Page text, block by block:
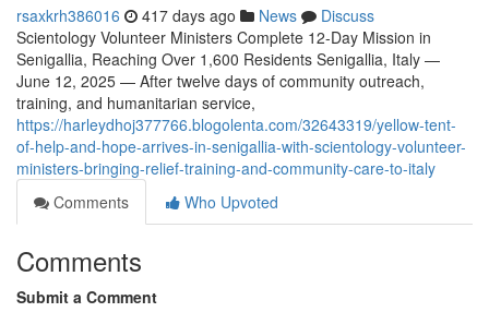
rsaxkrh386016 417 days ago News
Discuss
Scientology Volunteer Ministers Complete 12-Day Mission in
Senigallia, Reaching Over 1,600 Residents Senigallia, Italy —
June 12, 2025 — After twelve days of community outreach,
training, and humanitarian service,
https://harleydhoj377766.blogolenta.com/32643319/yellow-tent-
of-help-and-hope-arrives-in-senigallia-with-scientology-volunteer-
ministers-bringing-relief-training-and-community-care-to-italy
Comments
Who Upvoted
Comments
Submit a Comment